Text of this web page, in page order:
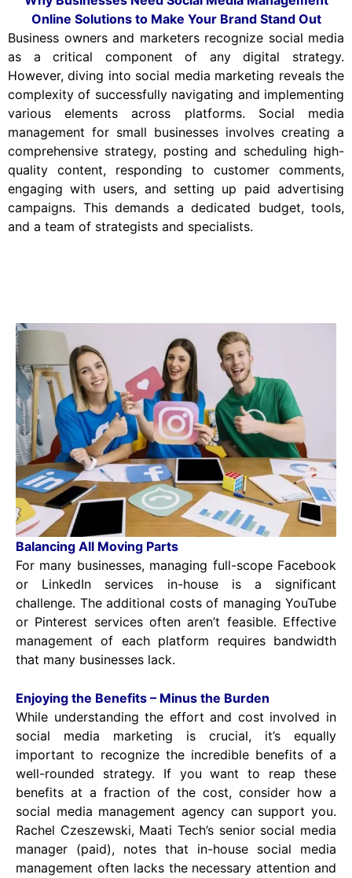
Online Solutions to Make Your Brand Stand Out
Business owners and marketers recognize social media
as a critical component of any digital strategy.
However, diving into social media marketing reveals the
complexity of successfully navigating and implementing
various elements across platforms. Social media
management for small businesses involves creating a
comprehensive strategy, posting and scheduling high-
quality content, responding to customer comments,
engaging with users, and setting up paid advertising
campaigns. This demands a dedicated budget, tools,
and a team of strategists and specialists.
Balancing All Moving Parts
For many businesses, managing full-scope Facebook
or LinkedIn services in-house is a significant
challenge. The additional costs of managing YouTube
or Pinterest services often aren’t feasible. Effective
management of each platform requires bandwidth
that many businesses lack.
Enjoying the Benefits – Minus the Burden
While understanding the effort and cost involved in
social media marketing is crucial, it’s equally
important to recognize the incredible benefits of a
well-rounded strategy. If you want to reap these
benefits at a fraction of the cost, consider how a
social media management agency can support you.
Rachel Czeszewski, Maati Tech’s senior social media
manager (paid), notes that in-house social media
management often lacks the necessary attention and